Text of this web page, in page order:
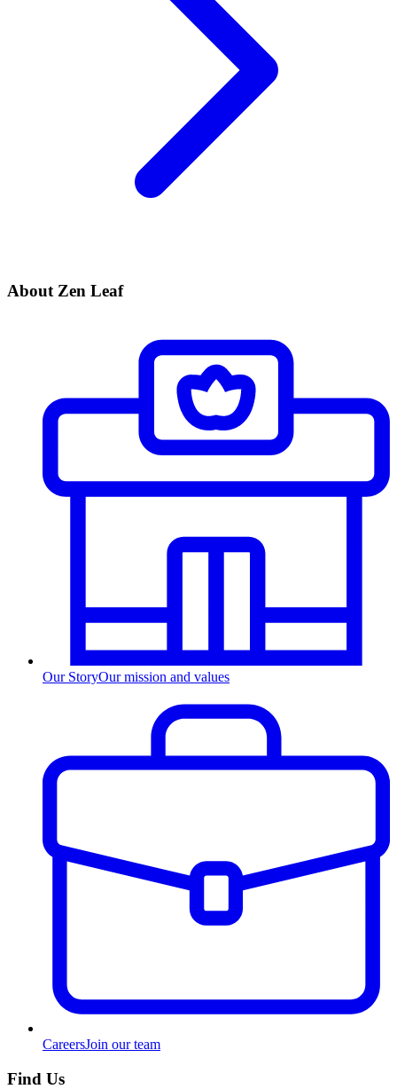
About Zen Leaf
Our StoryOur mission and values
CareersJoin our team
Find Us